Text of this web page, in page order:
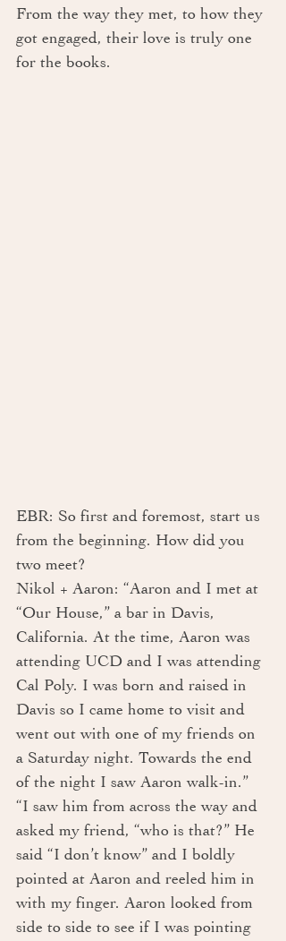
From the way they met, to how they
got engaged, their love is truly one
for the books.
EBR: So first and foremost, start us
from the beginning. How did you
two meet?
Nikol + Aaron: “Aaron and I met at
“Our House,” a bar in Davis,
California. At the time, Aaron was
attending UCD and I was attending
Cal Poly. I was born and raised in
Davis so I came home to visit and
went out with one of my friends on
a Saturday night. Towards the end
of the night I saw Aaron walk-in.”
“I saw him from across the way and
asked my friend, “who is that?” He
said “I don’t know” and I boldly
pointed at Aaron and reeled him in
with my finger. Aaron looked from
side to side to see if I was pointing